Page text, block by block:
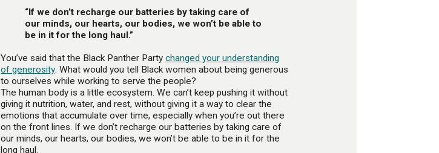
“If we don’t recharge our batteries by taking care of
our minds, our hearts, our bodies, we won’t be able to
be in it for the long haul.”
You’ve said that the Black Panther Partychanged your understanding
of generosity. What would you tell Black women about being generous
to ourselves while working to serve the people?
The human body is a little ecosystem. We can’t keep pushing it without
giving it nutrition, water, and rest, without giving it a way to clear the
emotions that accumulate over time, especially when you’re out there
on the front lines. If we don’t recharge our batteries by taking care of
our minds, our hearts, our bodies, we won’t be able to be in it for the
long haul.